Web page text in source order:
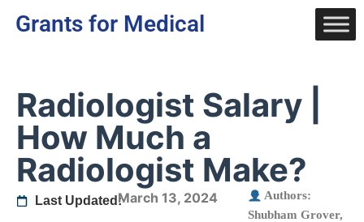
Grants for Medical
Radiologist Salary |
How Much a
Radiologist Make?
Last Updated:March 13, 2024
Authors:
Shubham Grover,